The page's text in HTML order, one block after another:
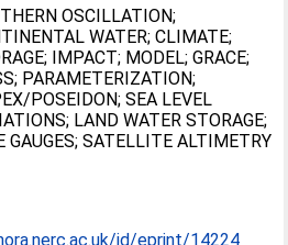
OSCILLATION;
WATER; CLIMATE;
IMPACT; MODEL; GRACE;
PARAMETERIZATION;
POSEIDON; SEA LEVEL
LAND WATER STORAGE;
GAUGES; SATELLITE ALTIMETRY
id/eprint/14224